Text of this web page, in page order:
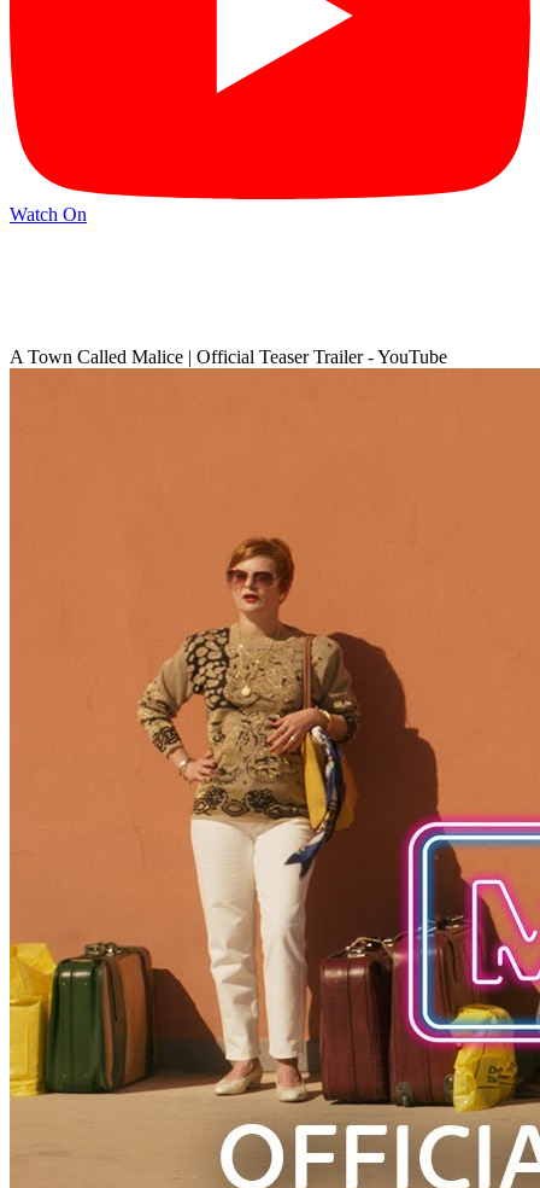
Watch On
A Town Called Malice | Official Teaser Trailer - YouTube